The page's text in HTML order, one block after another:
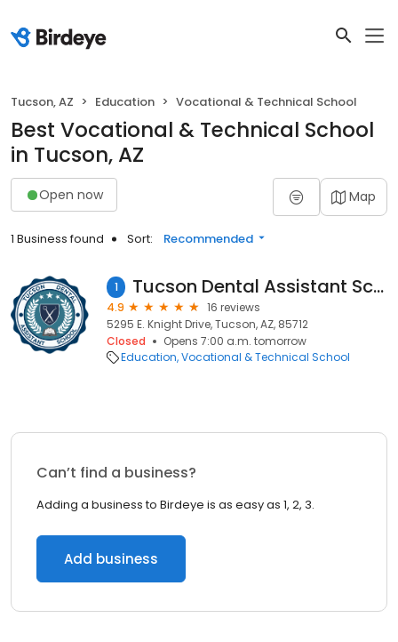
Tucson, AZ Education Vocational & Technical School
Best Vocational & Technical School
in Tucson, AZ
Open now Map
1 Business found Sort: Recommended
1 Tucson Dental Assistant School - Midtown
4.9
16 reviews
5295 E. Knight Drive, Tucson, AZ, 85712
Closed
Opens 7:00 a.m. tomorrow
Education Vocational & Technical School
Can’t find a business?
Adding a business to Birdeye is as easy as 1, 2, 3.
Add business